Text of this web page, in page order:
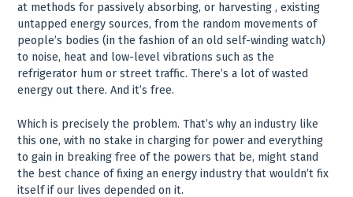
at methods for passively absorbing, or harvesting , existing
untapped energy sources, from the random movements of
people’s bodies (in the fashion of an old self-winding watch)
to noise, heat and low-level vibrations such as the
refrigerator hum or street traffic. There’s a lot of wasted
energy out there. And it’s free.
Which is precisely the problem. That’s why an industry like
this one, with no stake in charging for power and everything
to gain in breaking free of the powers that be, might stand
the best chance of fixing an energy industry that wouldn’t fix
itself if our lives depended on it.